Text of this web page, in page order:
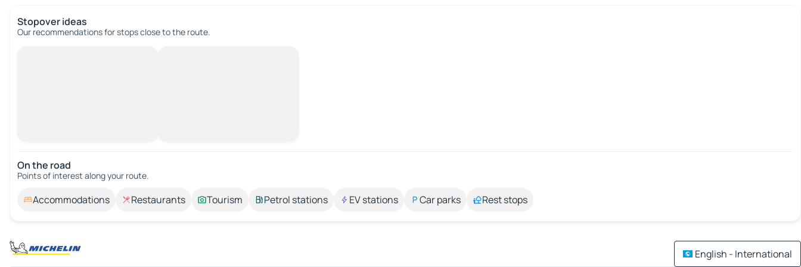
Stopover ideas
Our recommendations for stops close to the route.
On the road
Points of interest along your route.
Accommodations Restaurants Tourism Petrol stations EV stations Car parks Rest stops
English - International